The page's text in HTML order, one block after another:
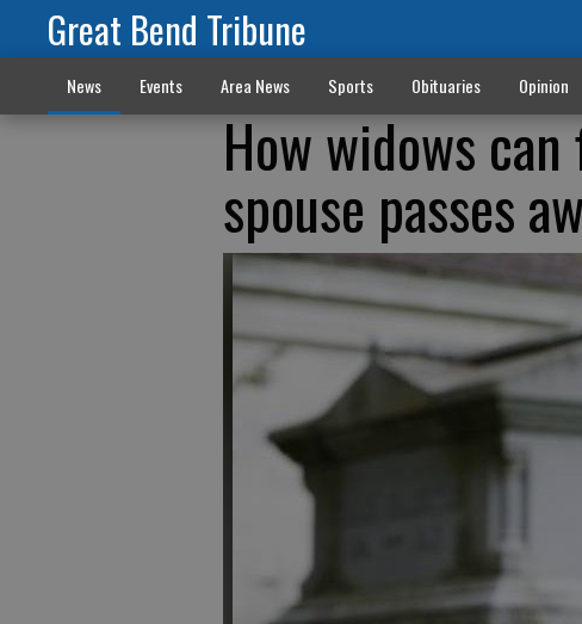
Great Bend Tribune
News Events Area News Sports Obituaries Opinion
How widows
spouse passes